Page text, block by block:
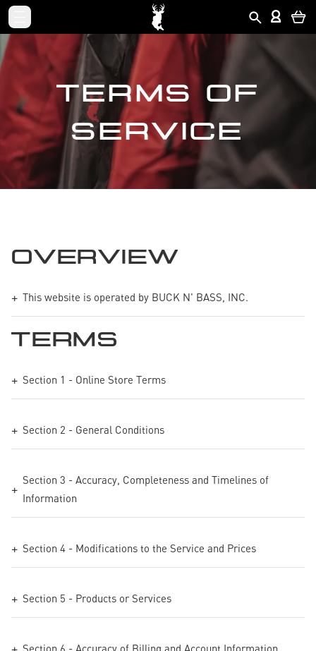
TERMS OF
SERVICE
OVERVIEW
This website is operated by BUCK N' BASS, INC.
TERMS
Section 1 - Online Store Terms
Section 2 - General Conditions
Section 3 - Accuracy, Completeness and Timelines of
Information
Section 4 - Modifications to the Service and Prices
Section 5 - Products or Services
Section 6 - Accuracy of Billing and Account Information